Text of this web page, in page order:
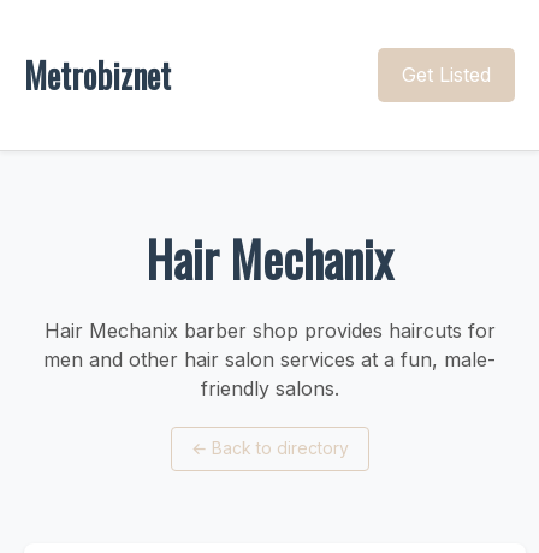
Metrobiznet Get Listed
Hair Mechanix
Hair Mechanix barber shop provides haircuts for
men and other hair salon services at a fun, male-
friendly salons.
← Back to directory